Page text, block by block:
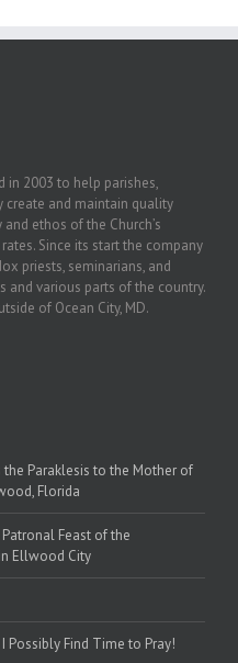
in 2003 to help parishes,
create and maintain quality
ethos of the Church’s
Since its start the company
priests, seminarians, and
various parts of the country.
of Ocean City, MD.
the Paraklesis to the Mother of
Florida
Feast of the
Ellwood City
Possibly Find Time to Pray!